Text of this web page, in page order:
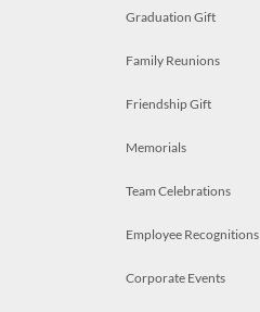
Graduation Gift
Family Reunions
Friendship Gift
Memorials
Team Celebrations
Employee Recognitions
Corporate Events